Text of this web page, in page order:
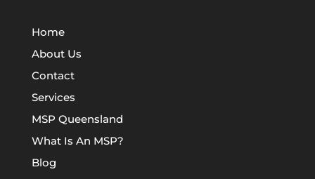
Home
About Us
Contact
Services
MSP Queensland
What Is An MSP?
Blog